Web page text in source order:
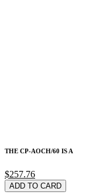
THE CP-AOCH/60 IS A
$257.76
ADD TO CARD